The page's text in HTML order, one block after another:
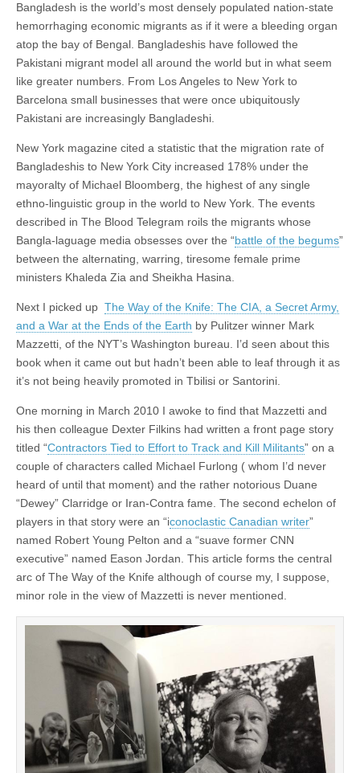
Bangladesh is the world’s most densely populated nation-state
hemorrhaging economic migrants as if it were a bleeding organ
atop the bay of Bengal. Bangladeshis have followed the
Pakistani migrant model all around the world but in what seem
like greater numbers. From Los Angeles to New York to
Barcelona small businesses that were once ubiquitously
Pakistani are increasingly Bangladeshi.
New York magazine cited a statistic that the migration rate of
Bangladeshis to New York City increased 178% under the
mayoralty of Michael Bloomberg, the highest of any single
ethno-linguistic group in the world to New York. The events
described in The Blood Telegram roils the migrants whose
Bangla-laguage media obsesses over the “battle of the begums”
between the alternating, warring, tiresome female prime
ministers Khaleda Zia and Sheikha Hasina.
Next I picked up The Way of the Knife: The CIA, a Secret Army,
and a War at the Ends of the Earth by Pulitzer winner Mark
Mazzetti, of the NYT’s Washington bureau. I’d seen about this
book when it came out but hadn’t been able to leaf through it as
it’s not being heavily promoted in Tbilisi or Santorini.
One morning in March 2010 I awoke to find that Mazzetti and
his then colleague Dexter Filkins had written a front page story
titled “Contractors Tied to Effort to Track and Kill Militants” on a
couple of characters called Michael Furlong ( whom I’d never
heard of until that moment) and the rather notorious Duane
“Dewey” Clarridge or Iran-Contra fame. The second echelon of
players in that story were an “iconoclastic Canadian writer”
named Robert Young Pelton and a “suave former CNN
executive” named Eason Jordan. This article forms the central
arc of The Way of the Knife although of course my, I suppose,
minor role in the view of Mazzetti is never mentioned.